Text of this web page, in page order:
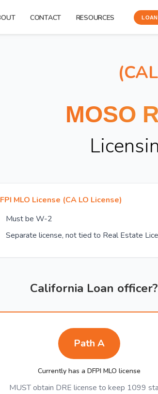
CONTACT RESOURCES
MOSO
MLO License (CA LO License)
Must be W-2
Separate license, not tied to Real Estate
California Loan
Path A
Currently has a DFPI MLO license
MUST obtain DRE license to keep 1099